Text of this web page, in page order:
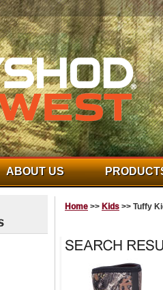
ABOUT US
Home >> Kids >> Tuffy